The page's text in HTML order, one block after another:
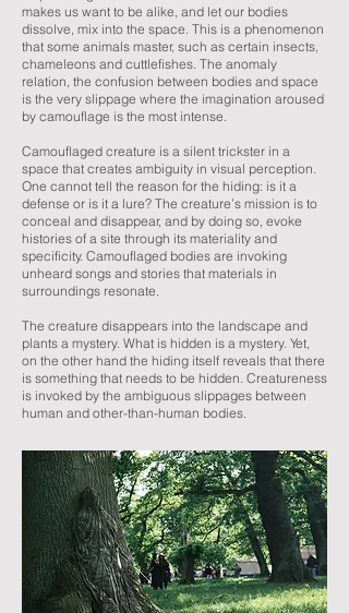
makes us want to be alike, and let our bodies
dissolve, mix into the space. This is a phenomenon
that some animals master, such as certain insects,
chameleons and cuttlefishes. The anomaly
relation, the confusion between bodies and space
is the very slippage where the imagination aroused
by camouflage is the most intense.
Camouflaged creature is a silent trickster in a
space that creates ambiguity in visual perception.
One cannot tell the reason for the hiding: is it a
defense or is it a lure? The creature’s mission is to
conceal and disappear, and by doing so, evoke
histories of a site through its materiality and
specificity. Camouflaged bodies are invoking
unheard songs and stories that materials in
surroundings resonate.
The creature disappears into the landscape and
plants a mystery. What is hidden is a mystery. Yet,
on the other hand the hiding itself reveals that there
is something that needs to be hidden. Creatureness
is invoked by the ambiguous slippages between
human and other-than-human bodies.